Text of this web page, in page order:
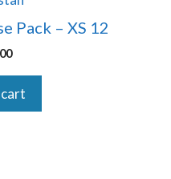
Pack – XS 12